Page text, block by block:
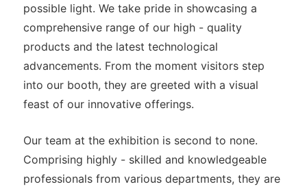
possible light. We take pride in showcasing a
comprehensive range of our high - quality
products and the latest technological
advancements. From the moment visitors step
into our booth, they are greeted with a visual
feast of our innovative offerings.
Our team at the exhibition is second to none.
Comprising highly - skilled and knowledgeable
professionals from various departments, they are